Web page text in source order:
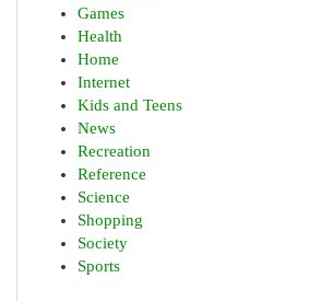
Games
Health
Home
Internet
Kids and Teens
News
Recreation
Reference
Science
Shopping
Society
Sports